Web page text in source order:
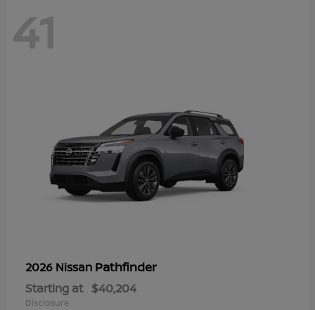
41
2026 Nissan Pathfinder
Starting at $40,204
Disclosure